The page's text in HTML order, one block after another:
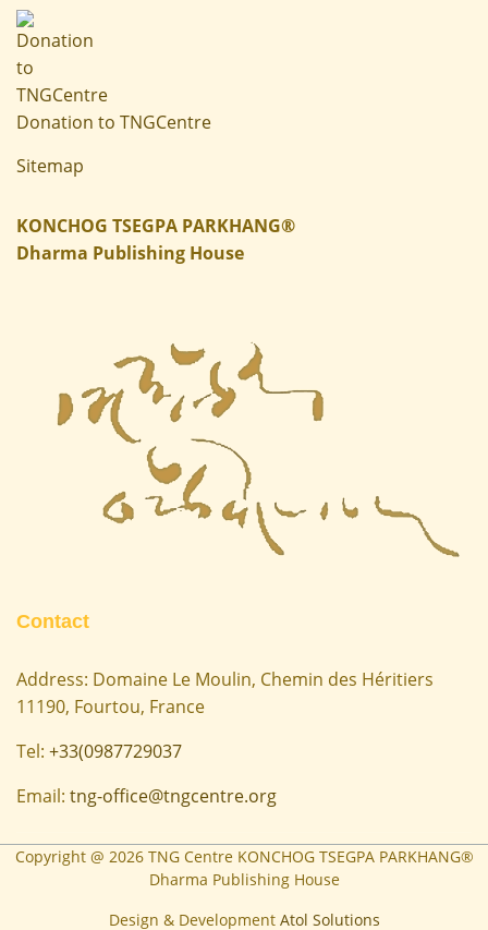
Donation to TNGCentre
Sitemap
KONCHOG TSEGPA PARKHANG®
Dharma Publishing House
Contact
Address: Domaine Le Moulin, Chemin des Héritiers
11190, Fourtou, France
Tel: +33(0987729037
Email: tng-office@tngcentre.org
Copyright @ 2026TNG Centre KONCHOG TSEGPA PARKHANG®
Dharma Publishing House
Design & Development Atol Solutions